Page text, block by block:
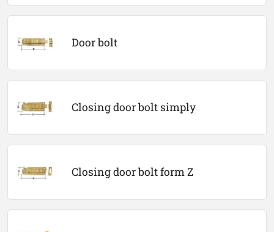
Door bolt
Closing door bolt simply
Closing door bolt form Z